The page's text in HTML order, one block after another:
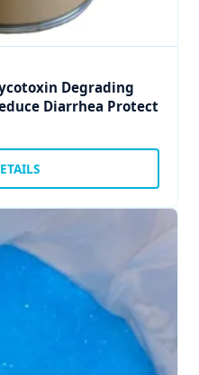
Degrading
Diarrhea Protect